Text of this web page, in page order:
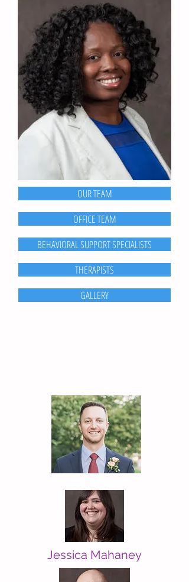
OUR TEAM
OFFICE TEAM
BEHAVIORAL SUPPORT SPECIALISTS
THERAPISTS
GALLERY
Jessica Mahaney